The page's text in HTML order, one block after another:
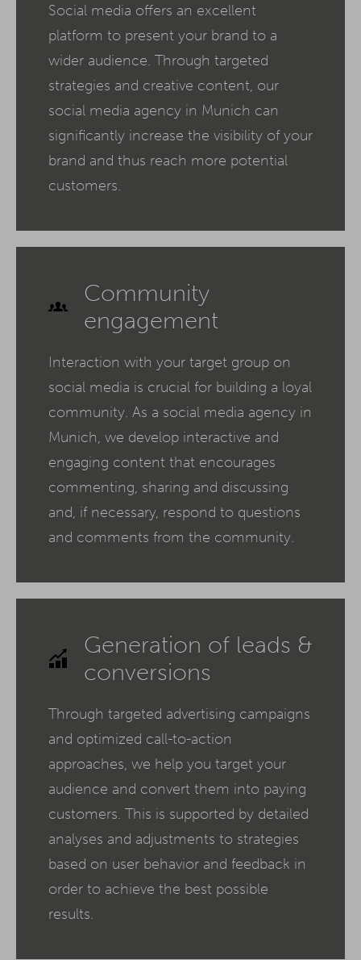
Social media offers an excellent
platform to present your brand to a
wider audience. Through targeted
strategies and creative content, our
social media agency in Munich can
significantly increase the visibility of your
brand and thus reach more potential
customers.
Community
engagement
Interaction with your target group on
social media is crucial for building a loyal
community. As a social media agency in
Munich, we develop interactive and
engaging content that encourages
commenting, sharing and discussing
and, if necessary, respond to questions
and comments from the community.
Generation of leads &
conversions
Through targeted advertising campaigns
and optimized call-to-action
approaches, we help you target your
audience and convert them into paying
customers. This is supported by detailed
analyses and adjustments to strategies
based on user behavior and feedback in
order to achieve the best possible
results.